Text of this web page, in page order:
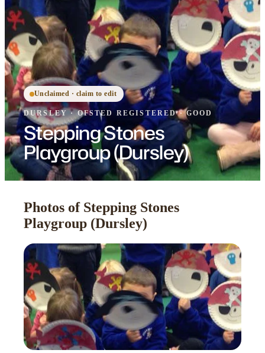
Unclaimed · claim to edit
DURSLEY ·OFSTED REGISTERED· GOOD
Stepping Stones
Playgroup (Dursley)
Photos of Stepping Stones
Playgroup (Dursley)